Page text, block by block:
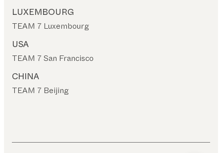
LUXEMBOURG
TEAM 7 Luxembourg
USA
TEAM 7 San Francisco
CHINA
TEAM 7 Beijing